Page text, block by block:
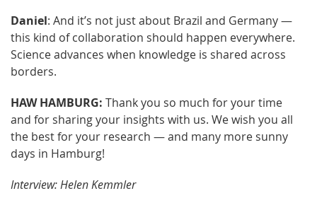
Daniel: And it’s not just about Brazil and Germany —
this kind of collaboration should happen everywhere.
Science advances when knowledge is shared across
borders.
HAW HAMBURG: Thank you so much for your time
and for sharing your insights with us. We wish you all
the best for your research — and many more sunny
days in Hamburg!
Interview: Helen Kemmler